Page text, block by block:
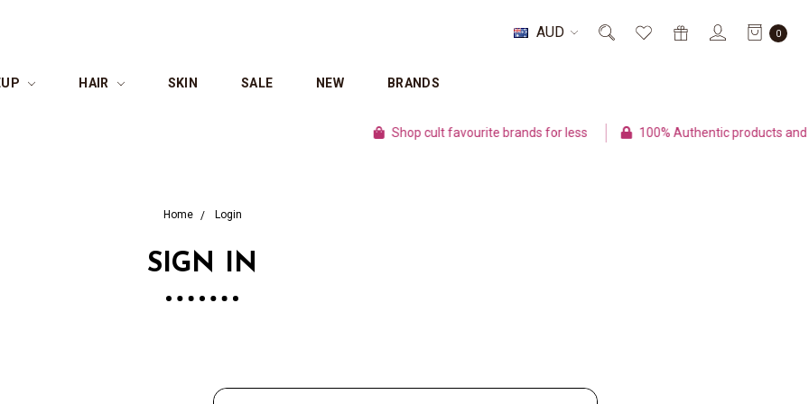
AUD 0
HAIR SKIN SALE NEW BRANDS
Shop cult favourite brands for less 100% Authentic products and
Home Login
SIGN IN